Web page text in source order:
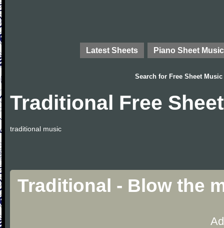
Latest Sheets Piano Sheet Music
Search for Free Sheet Music
Traditional Free
traditional music
Traditional - Blow the